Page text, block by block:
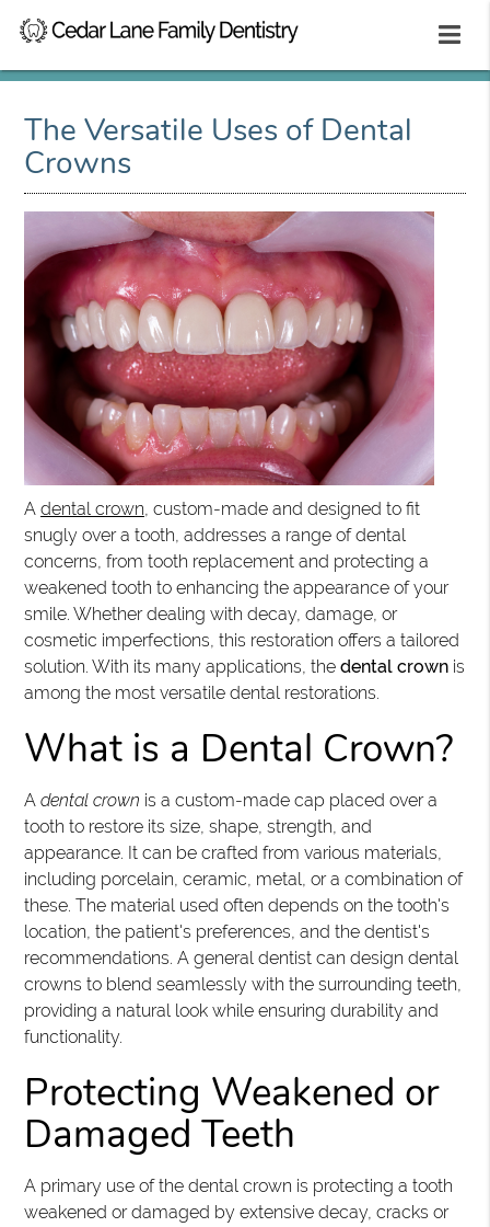
The Versatile Uses of Dental
Crowns
Adental crown, custom-made and designed to fit
snugly over a tooth, addresses a range of dental
concerns, from tooth replacement and protecting a
weakened tooth to enhancing the appearance of your
smile. Whether dealing with decay, damage, or
cosmetic imperfections, this restoration offers a tailored
solution. With its many applications, thedental crown is
among the most versatile dental restorations.
What is a Dental Crown?
Adental crown is a custom-made cap placed over a
tooth to restore its size, shape, strength, and
appearance. It can be crafted from various materials,
including porcelain, ceramic, metal, or a combination of
these. The material used often depends on the tooth's
location, the patient's preferences, and the dentist's
recommendations. A general dentist can design dental
crowns to blend seamlessly with the surrounding teeth,
providing a natural look while ensuring durability and
functionality.
Protecting Weakened or
Damaged Teeth
A primary use of the dental crown is protecting a tooth
weakened or damaged by extensive decay, cracks or